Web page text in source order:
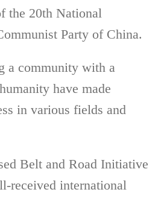
the 20th National
Party of China.
a community with a
have made
in various fields and
Belt and Road Initiative
received international